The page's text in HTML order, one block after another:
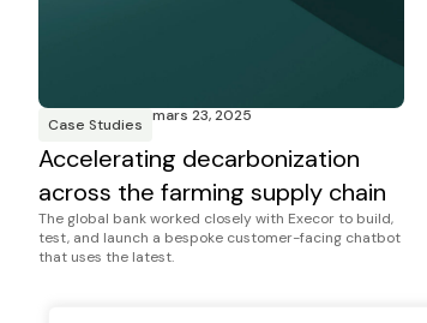
Case Studies mars 23, 2025
Accelerating decarbonization
across the farming supply chain
The global bank worked closely with Execor to build,
test, and launch a bespoke customer-facing chatbot
that uses the latest.